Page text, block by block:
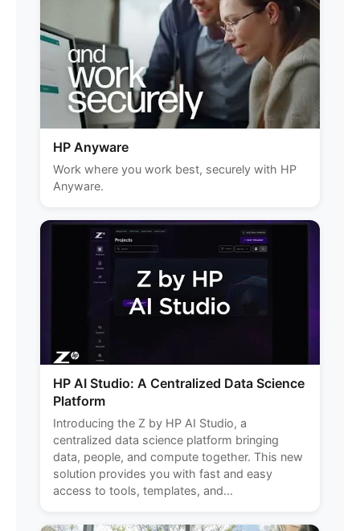
HP Anyware
Work where you work best, securely with HP
Anyware.
HP AI Studio: A Centralized Data Science
Platform
Introducing the Z by HP AI Studio, a
centralized data science platform bringing
data, people, and compute together. This new
solution provides you with fast and easy
access to tools, templates, and...